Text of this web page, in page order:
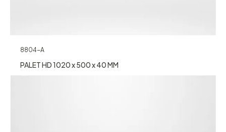
8804-A
PALET HD 1020 x 500 x 40 MM